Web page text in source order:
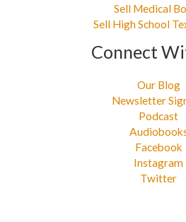
Sell Medical
Sell High School
Connect
Our Blog
Newsletter
Podcast
Facebook
Instagram
Twitter